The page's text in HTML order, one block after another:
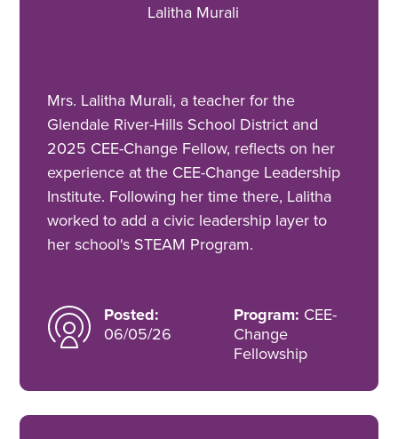
Lalitha Murali
Mrs. Lalitha Murali, a teacher for the
Glendale River-Hills School District and
2025 CEE-Change Fellow, reflects on her
experience at the CEE-Change Leadership
Institute. Following her time there, Lalitha
worked to add a civic leadership layer to
her school's STEAM Program.
Posted:
06/05/26
Program: CEE-
Change
Fellowship